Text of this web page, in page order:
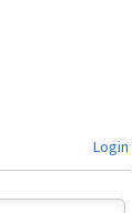
Login